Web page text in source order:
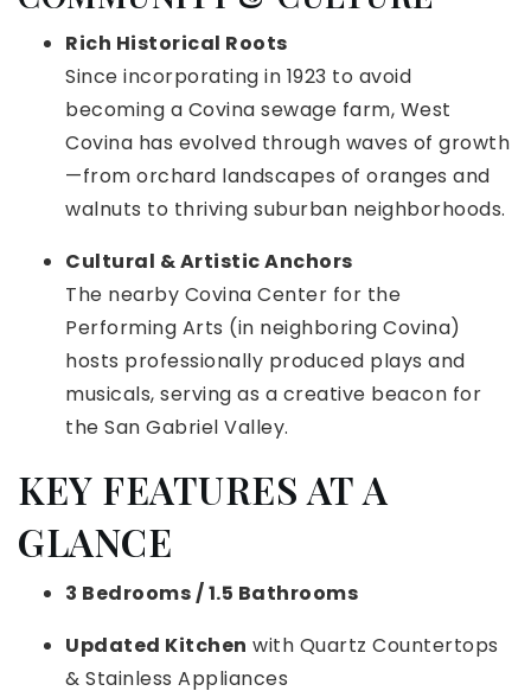
Rich Historical Roots
Since incorporating in 1923 to avoid
becoming a Covina sewage farm, West
Covina has evolved through waves of growth
—from orchard landscapes of oranges and
walnuts to thriving suburban neighborhoods.
Cultural & Artistic Anchors
The nearby Covina Center for the
Performing Arts (in neighboring Covina)
hosts professionally produced plays and
musicals, serving as a creative beacon for
the San Gabriel Valley.
KEY FEATURES AT A
GLANCE
3 Bedrooms / 1.5 Bathrooms
Updated Kitchen with Quartz Countertops
& Stainless Appliances